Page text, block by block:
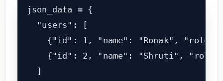
json_data = {
  "users": [
{"id": 1, "name": "Ronak", "role":
{"id": 2, "name": "Shruti",
  ]